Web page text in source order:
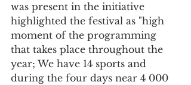
was present in the initiative
highlighted the festival as "high
moment of the programming
that takes place throughout the
year; We have 14 sports and
during the four days near 4 000